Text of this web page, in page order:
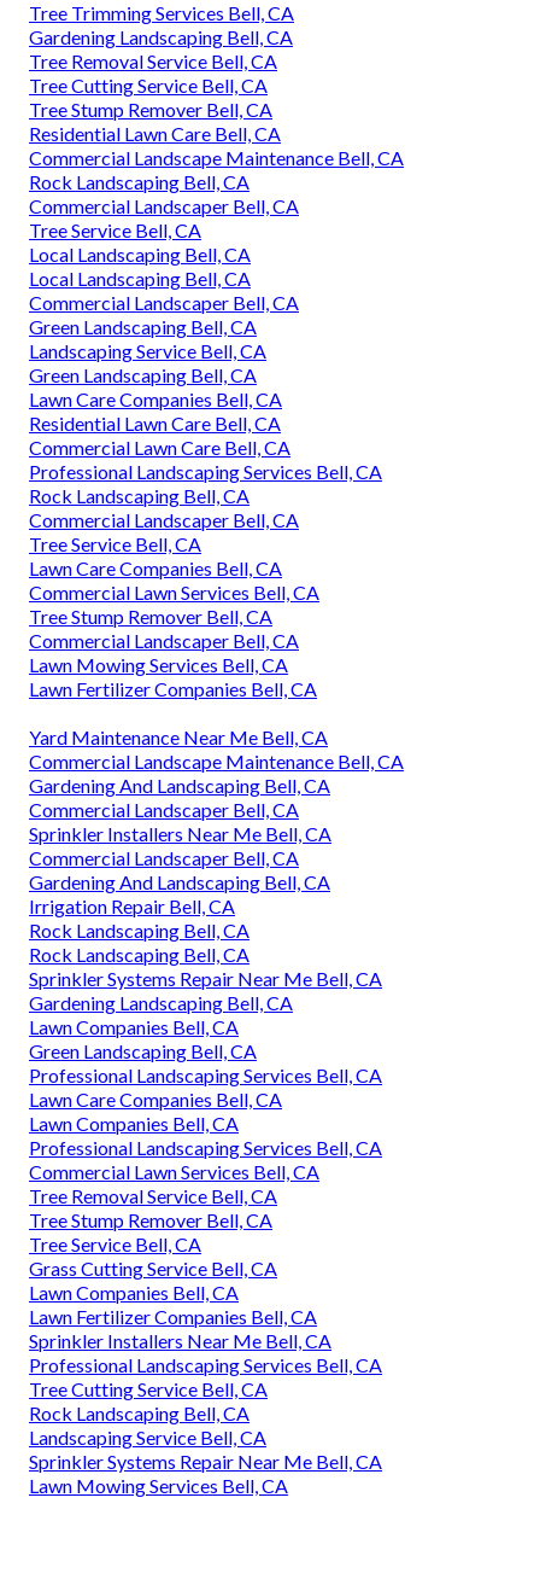
Tree Trimming Services Bell, CA
Gardening Landscaping Bell, CA
Tree Removal Service Bell, CA
Tree Cutting Service Bell, CA
Tree Stump Remover Bell, CA
Residential Lawn Care Bell, CA
Commercial Landscape Maintenance Bell, CA
Rock Landscaping Bell, CA
Commercial Landscaper Bell, CA
Tree Service Bell, CA
Local Landscaping Bell, CA
Local Landscaping Bell, CA
Commercial Landscaper Bell, CA
Green Landscaping Bell, CA
Landscaping Service Bell, CA
Green Landscaping Bell, CA
Lawn Care Companies Bell, CA
Residential Lawn Care Bell, CA
Commercial Lawn Care Bell, CA
Professional Landscaping Services Bell, CA
Rock Landscaping Bell, CA
Commercial Landscaper Bell, CA
Tree Service Bell, CA
Lawn Care Companies Bell, CA
Commercial Lawn Services Bell, CA
Tree Stump Remover Bell, CA
Commercial Landscaper Bell, CA
Lawn Mowing Services Bell, CA
Lawn Fertilizer Companies Bell, CA
Yard Maintenance Near Me Bell, CA
Commercial Landscape Maintenance Bell, CA
Gardening And Landscaping Bell, CA
Commercial Landscaper Bell, CA
Sprinkler Installers Near Me Bell, CA
Commercial Landscaper Bell, CA
Gardening And Landscaping Bell, CA
Irrigation Repair Bell, CA
Rock Landscaping Bell, CA
Rock Landscaping Bell, CA
Sprinkler Systems Repair Near Me Bell, CA
Gardening Landscaping Bell, CA
Lawn Companies Bell, CA
Green Landscaping Bell, CA
Professional Landscaping Services Bell, CA
Lawn Care Companies Bell, CA
Lawn Companies Bell, CA
Professional Landscaping Services Bell, CA
Commercial Lawn Services Bell, CA
Tree Removal Service Bell, CA
Tree Stump Remover Bell, CA
Tree Service Bell, CA
Grass Cutting Service Bell, CA
Lawn Companies Bell, CA
Lawn Fertilizer Companies Bell, CA
Sprinkler Installers Near Me Bell, CA
Professional Landscaping Services Bell, CA
Tree Cutting Service Bell, CA
Rock Landscaping Bell, CA
Landscaping Service Bell, CA
Sprinkler Systems Repair Near Me Bell, CA
Lawn Mowing Services Bell, CA